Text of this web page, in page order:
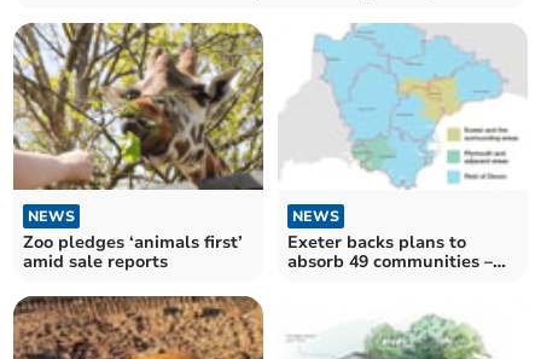
NEWS
Zoo pledges ‘animals first’
amid sale reports
NEWS
Exeter backs plans to
absorb 49 communities –